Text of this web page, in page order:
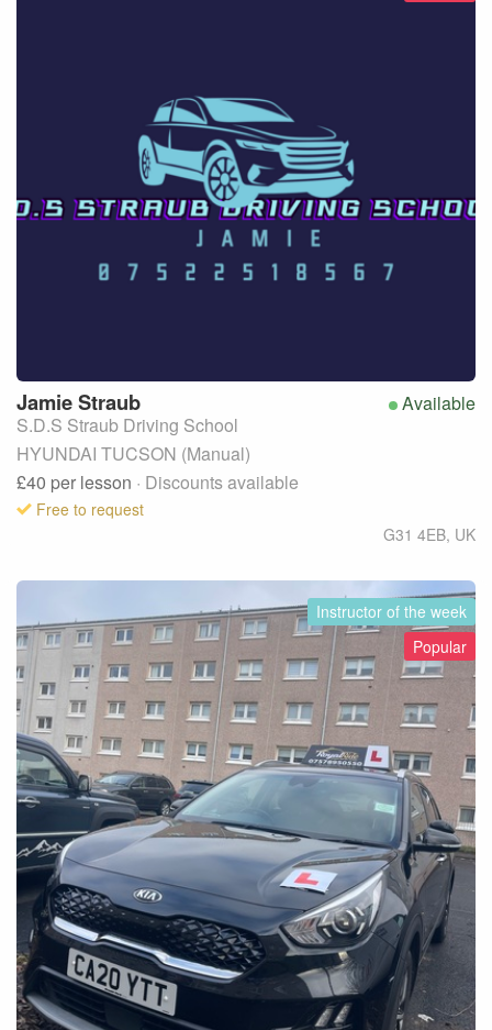
Available
JamieStraub
S.D.S Straub Driving School
HYUNDAI TUCSON (Manual)
£40 per lesson · Discounts available
Free to request
G31 4EB, UK
Instructor of the week
Popular